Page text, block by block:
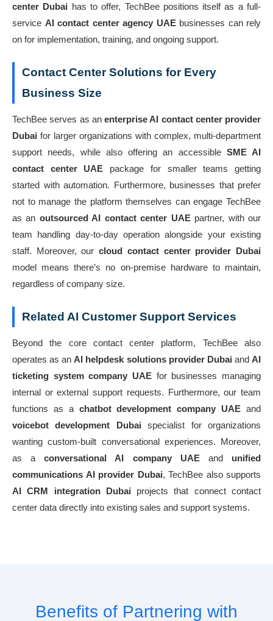
center Dubai has to offer, TechBee positions itself as a full-
service AI contact center agency UAEbusinesses can rely
on for implementation, training, and ongoing support.
Contact Center Solutions for Every
Business Size
TechBee serves as an enterprise AI contact center provider
Dubai for larger organizations with complex, multi-department
support needs, while also offering an accessible SME AI
contact center UAE package for smaller teams getting
started with automation. Furthermore, businesses that prefer
not to manage the platform themselves can engage TechBee
as an outsourced AI contact center UAEpartner, with our
team handling day-to-day operation alongside your existing
staff. Moreover, ourcloud contact center provider Dubai
model means there’s no on-premise hardware to maintain,
regardless of company size.
Related AI Customer Support Services
Beyond the core contact center platform, TechBee also
operates as anAI helpdesk solutions provider Dubai andAI
ticketing system company UAE for businesses managing
internal or external support requests. Furthermore, our team
functions as a chatbot development company UAE and
voicebot development Dubai specialist for organizations
wanting custom-built conversational experiences. Moreover,
as aconversational AI company UAEand unified
communications AI provider Dubai, TechBee also supports
AI CRM integration Dubai projects that connect contact
center data directly into existing sales and support systems.
Benefits of Partnering with